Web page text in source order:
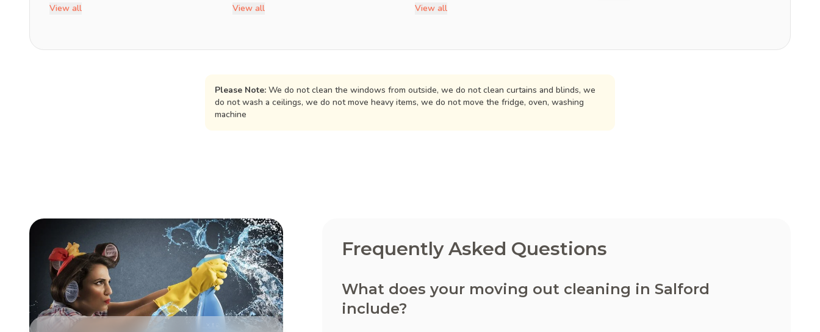
View all View all View all
Please Note: We do not clean the windows from outside, we do not clean curtains and blinds, we
do not wash a ceilings, we do not move heavy items, we do not move the fridge, oven, washing
machine
Frequently Asked Questions
What does your moving out cleaning in Salford
include?